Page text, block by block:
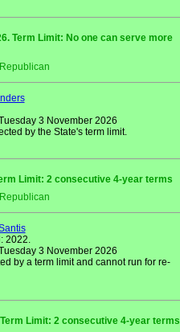
Term Limit: No one can serve more
3 November 2026
by the State's term limit.
Limit: 2 consecutive 4-year terms
2022.
3 November 2026
by a term limit and cannot run for re-
Limit: 2 consecutive 4-year terms